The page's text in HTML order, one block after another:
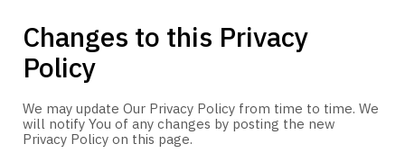
Changes to this Privacy
Policy
We may update Our Privacy Policy from time to time. We
will notify You of any changes by posting the new
Privacy Policy on this page.